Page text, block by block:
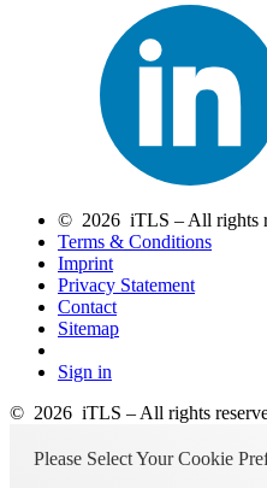
© 2026 iTLS – All rights
Terms & Conditions
Imprint
Privacy Statement
Contact
Sitemap
Sign in
© 2026 iTLS – All rights
Please Select Your Cookie